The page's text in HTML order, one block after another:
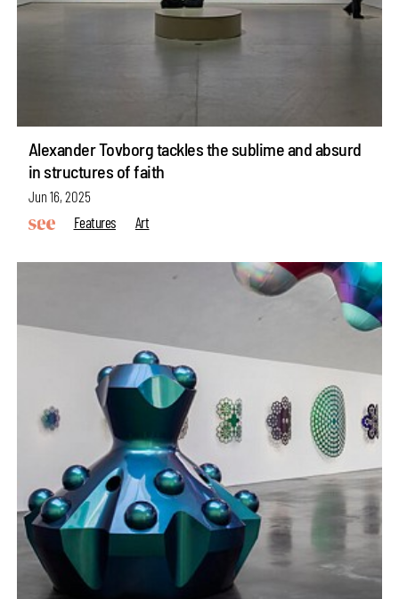
Alexander Tovborg tackles the sublime and absurd
in structures of faith
Jun 16, 2025
Features
Art